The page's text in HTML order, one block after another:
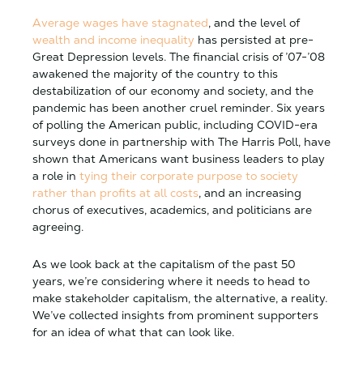
Average wages have stagnated, and the level of
wealth and income inequality has persisted at pre-
Great Depression levels. The financial crisis of ’07-’08
awakened the majority of the country to this
destabilization of our economy and society, and the
pandemic has been another cruel reminder. Six years
of polling the American public, including COVID-era
surveys done in partnership with The Harris Poll, have
shown that Americans want business leaders to play
a role in tying their corporate purpose to society
rather than profits at all costs, and an increasing
chorus of executives, academics, and politicians are
agreeing.
As we look back at the capitalism of the past 50
years, we’re considering where it needs to head to
make stakeholder capitalism, the alternative, a reality.
We’ve collected insights from prominent supporters
for an idea of what that can look like.